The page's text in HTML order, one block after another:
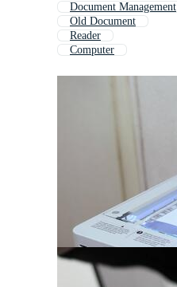
Document Management
Old Document
Reader
Computer